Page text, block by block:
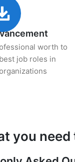
worth to
job roles in
you